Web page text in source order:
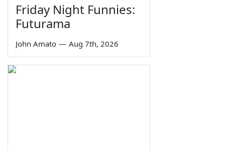
Friday Night Funnies:
Futurama
John Amato — Aug 7th, 2026